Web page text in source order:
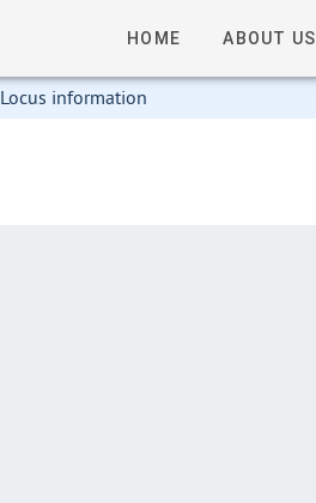
HOME ABOUT US
Locus information